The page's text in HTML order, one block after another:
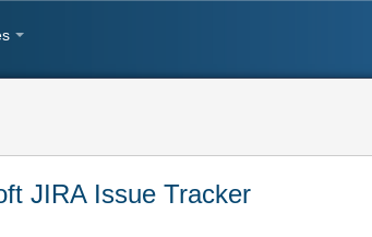
JIRA Issue Tracker